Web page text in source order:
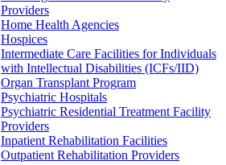
Providers
Home Health Agencies
Hospices
Intermediate Care Facilities for Individuals
with Intellectual Disabilities (ICFs/IID)
Organ Transplant Program
Psychiatric Hospitals
Psychiatric Residential Treatment Facility
Providers
Inpatient Rehabilitation Facilities
Outpatient Rehabilitation Providers